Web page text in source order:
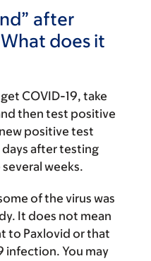
after
does it
COVID-19, take
then test positive
positive test
after testing
weeks.
of the virus was
It does not mean
to Paxlovid or that
infection. You may